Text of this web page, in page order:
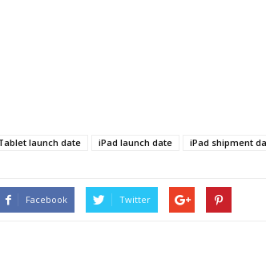
launch date iPad launch date iPad shipment
Facebook Twitter